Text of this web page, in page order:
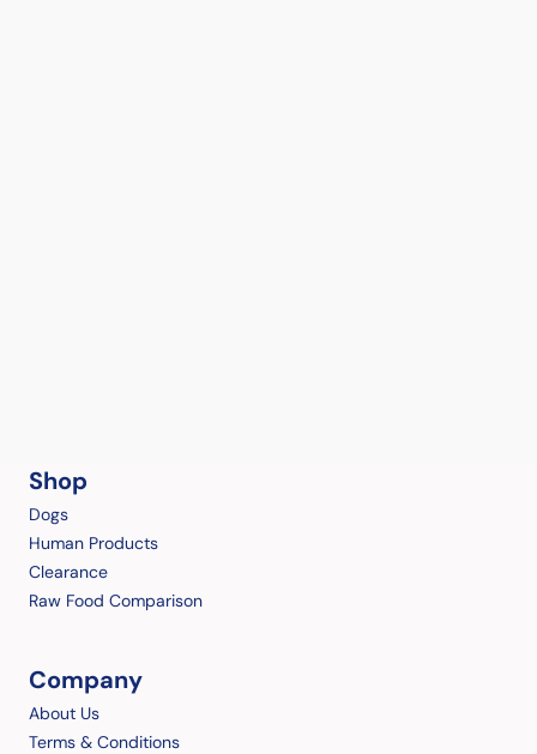
Shop
Dogs
Human Products
Clearance
Raw Food Comparison
Company
About Us
Terms & Conditions